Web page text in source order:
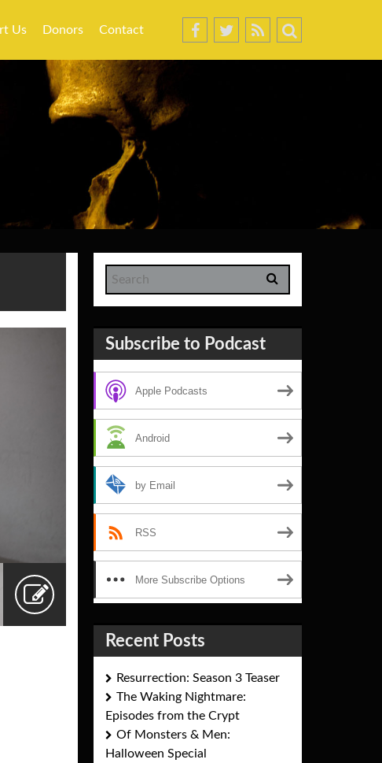
Us Donors Contact
Subscribe to Podcast
Apple Podcasts
Android
by Email
RSS
More Subscribe Options
Recent Posts
Resurrection: Season 3 Teaser
The Waking Nightmare:
Episodes from the Crypt
Of Monsters & Men:
Halloween Special